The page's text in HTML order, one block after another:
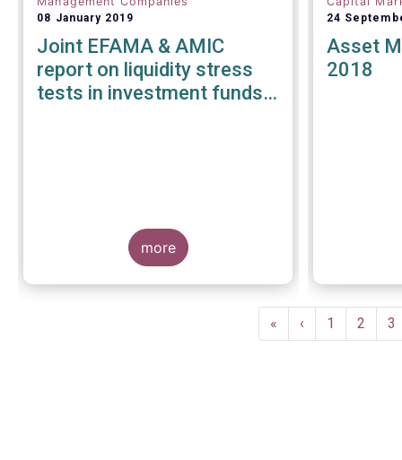
08 January 2019
Joint EFAMA & AMIC
report on liquidity stress
tests in investment funds -
more
24
Asset
2018
First
page
«
Previous
page
‹ Page
1 Page
2 3